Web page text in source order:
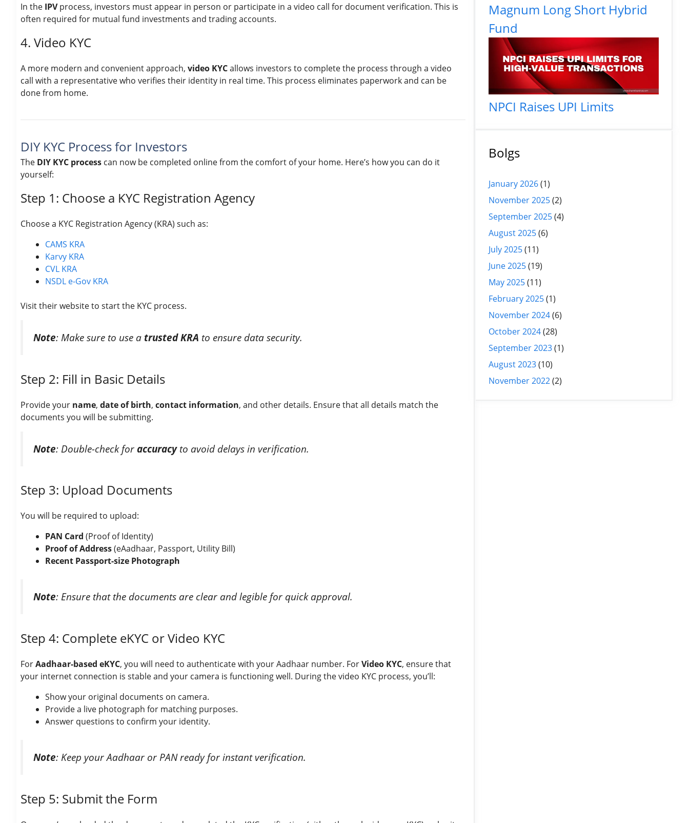
In the IPVprocess, investors must appear in person or participate in a video call for document verification. This is
often required for mutual fund investments and trading accounts.
4. Video KYC
A more modern and convenient approach, video KYCallows investors to complete the process through a video
call with a representative who verifies their identity in real time. This process eliminates paperwork and can be
done from home.
DIY KYC Process for Investors
The DIY KYC process can now be completed online from the comfort of your home. Here’s how you can do it
yourself:
Step 1: Choose a KYC Registration Agency
Choose a KYC Registration Agency (KRA) such as:
CAMS KRA
Karvy KRA
CVL KRA
NSDL e-Gov KRA
Visit their website to start the KYC process.
Note: Make sure to use a trusted KRA to ensure data security.
Step 2: Fill in Basic Details
Provide your name, date of birth, contact information, and other details. Ensure that all details match the
documents you will be submitting.
Note: Double-check foraccuracyto avoid delays in verification.
Step 3: Upload Documents
You will be required to upload:
PAN Card (Proof of Identity)
Proof of Address(eAadhaar, Passport, Utility Bill)
Recent Passport-size Photograph
Note: Ensure that the documents are clear and legible for quick approval.
Step 4: Complete eKYC or Video KYC
ForAadhaar-based eKYC, you will need to authenticate with your Aadhaar number. ForVideo KYC, ensure that
your internet connection is stable and your camera is functioning well. During the video KYC process, you’ll:
Show your original documents on camera.
Provide a live photograph for matching purposes.
Answer questions to confirm your identity.
Note: Keep your Aadhaar or PAN ready for instant verification.
Step 5: Submit the Form
Magnum Long Short Hybrid
Fund
NPCI Raises UPI Limits
Bolgs
January 2026(1)
November 2025(2)
September 2025(4)
August 2025(6)
July 2025(11)
June 2025(19)
May 2025(11)
February 2025(1)
November 2024(6)
October 2024(28)
September 2023(1)
August 2023(10)
November 2022(2)